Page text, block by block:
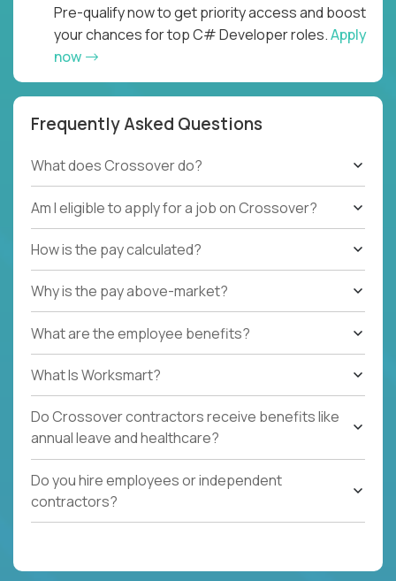
Pre-qualify now to get priority access and boost
your chances for top C# Developer roles.Apply
now
Frequently Asked Questions
What does Crossover do?
Am I eligible to apply for a job on Crossover?
How is the pay calculated?
Why is the pay above-market?
What are the employee benefits?
What Is Worksmart?
Do Crossover contractors receive benefits like
annual leave and healthcare?
Do you hire employees or independent
contractors?